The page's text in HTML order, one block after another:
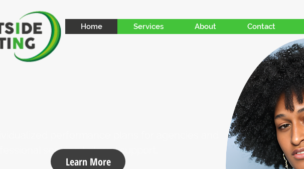
Home Services About Contact
seeking tailored support.
Learn More